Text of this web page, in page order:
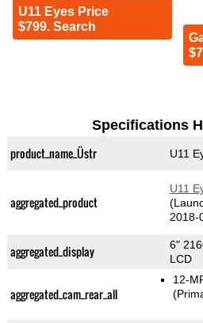
U11 Eyes Price
$799. Search
Specifications
product_name_Üstr U11
aggregated_product
U11
2018-
aggregated_display
6"
LCD
aggregated_cam_rear_all
12-